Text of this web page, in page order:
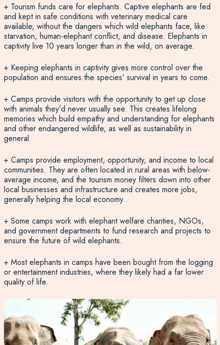
+ Tourism funds care for elephants. Captive elephants are fed
and kept in safe conditions with veterinary medical care
available, without the dangers which wild elephants face, like
starvation, human-elephant conflict, and disease. Elephants in
captivity live 10 years longer than in the wild, on average.
+ Keeping elephants in captivity gives more control over the
population and ensures the species’ survival in years to come.
+ Camps provide visitors with the opportunity to get up close
with animals they’d never usually see. This creates lifelong
memories which build empathy and understanding for elephants
and other endangered wildlife, as well as sustainability in
general.
+ Camps provide employment, opportunity, and income to local
communities. They are often located in rural areas with below-
average income, and the tourism money filters down into other
local businesses and infrastructure and creates more jobs,
generally helping the local economy.
+ Some camps work with elephant welfare charities, NGOs,
and government departments to fund research and projects to
ensure the future of wild elephants.
+ Most elephants in camps have been bought from the logging
or entertainment industries, where they likely had a far lower
quality of life.